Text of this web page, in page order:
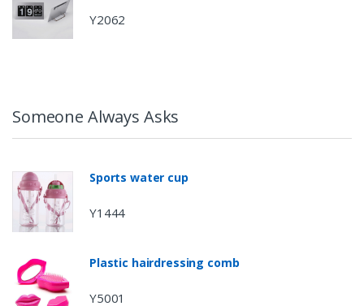
Y2062
Someone Always Asks
Sports water cup
Y1444
Plastic hairdressing comb
Y5001